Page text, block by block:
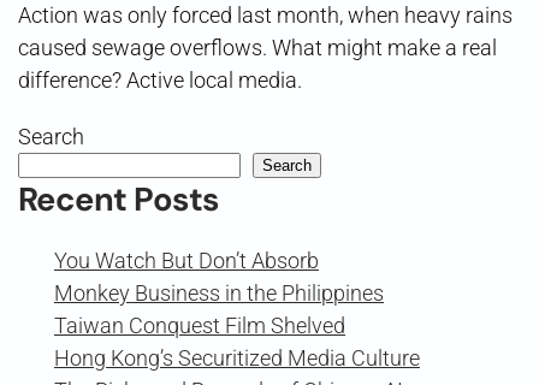
Action was only forced last month, when heavy rains
caused sewage overflows. What might make a real
difference? Active local media.
Search
Search
Recent Posts
You Watch But Don’t Absorb
Monkey Business in the Philippines
Taiwan Conquest Film Shelved
Hong Kong’s Securitized Media Culture